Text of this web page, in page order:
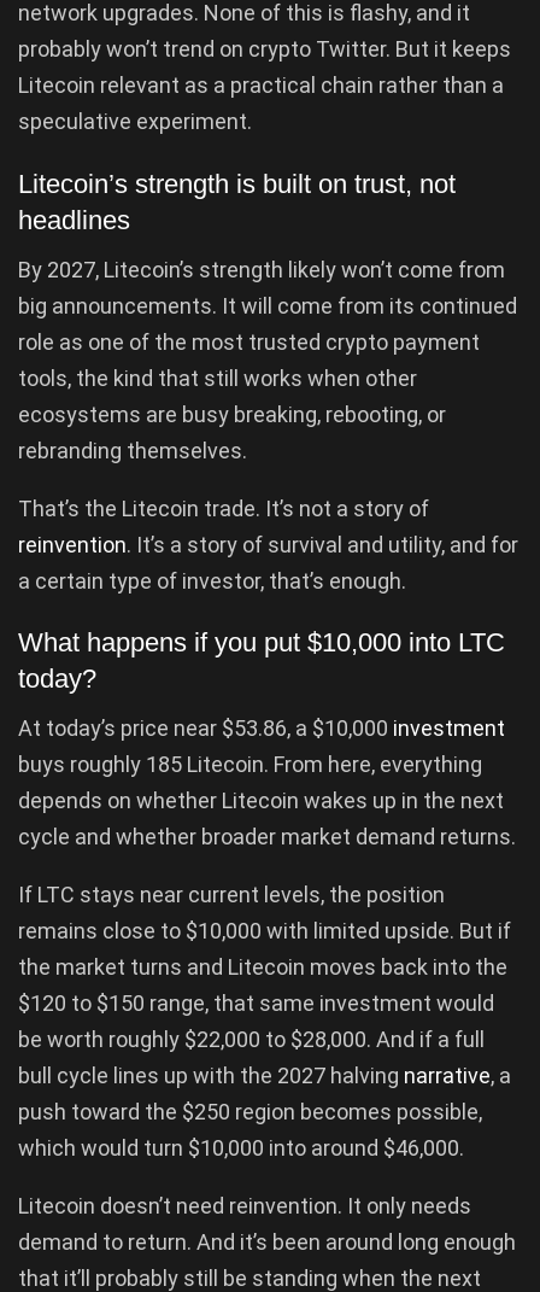
network upgrades. None of this is flashy, and it
probably won’t trend on crypto Twitter. But it keeps
Litecoin relevant as a practical chain rather than a
speculative experiment.
Litecoin’s strength is built on trust, not
headlines
By 2027, Litecoin’s strength likely won’t come from
big announcements. It will come from its continued
role as one of the most trusted crypto payment
tools, the kind that still works when other
ecosystems are busy breaking, rebooting, or
rebranding themselves.
That’s the Litecoin trade. It’s not a story of
reinvention. It’s a story of survival and utility, and for
a certain type of investor, that’s enough.
What happens if you put $10,000 into LTC
today?
At today’s price near $53.86, a $10,000 investment
buys roughly 185 Litecoin. From here, everything
depends on whether Litecoin wakes up in the next
cycle and whether broader market demand returns.
If LTC stays near current levels, the position
remains close to $10,000 with limited upside. But if
the market turns and Litecoin moves back into the
$120 to $150 range, that same investment would
be worth roughly $22,000 to $28,000. And if a full
bull cycle lines up with the 2027 halving narrative, a
push toward the $250 region becomes possible,
which would turn $10,000 into around $46,000.
Litecoin doesn’t need reinvention. It only needs
demand to return. And it’s been around long enough
that it’ll probably still be standing when the next